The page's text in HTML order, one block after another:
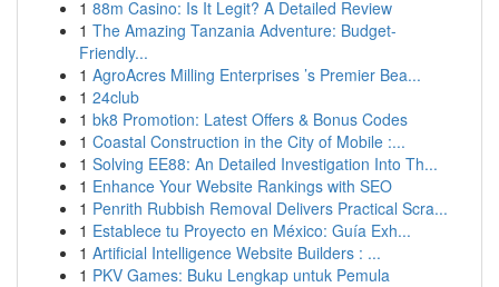
1 88m Casino: Is It Legit? A Detailed Review
1 The Amazing Tanzania Adventure: Budget-
Friendly...
1 AgroAcres Milling Enterprises ’s Premier Bea...
1 24club
1 bk8 Promotion: Latest Offers & Bonus Codes
1 Coastal Construction in the City of Mobile :...
1 Solving EE88: An Detailed Investigation Into Th...
1 Enhance Your Website Rankings with SEO
1 Penrith Rubbish Removal Delivers Practical Scra...
1 Establece tu Proyecto en México: Guía Exh...
1 Artificial Intelligence Website Builders : ...
1 PKV Games: Buku Lengkap untuk Pemula